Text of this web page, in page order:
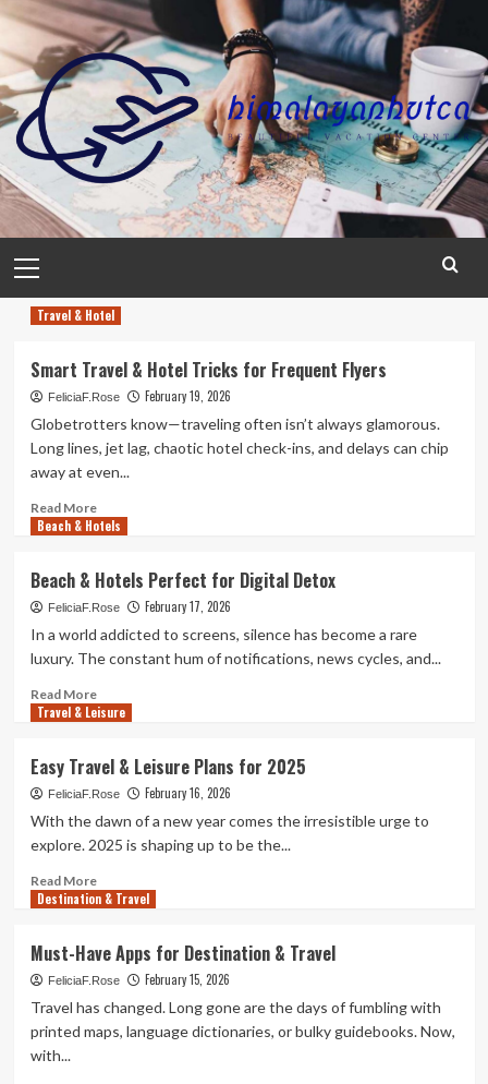
Skip
content
Menu
Travel & Hotel
Smart Travel & Hotel Tricks for Frequent Flyers
FeliciaF.Rose February 19, 2026
Globetrotters know—traveling often isn’t always glamorous.
Long lines, jet lag, chaotic hotel check-ins, and delays can chip
away at even...
Read MoreRead
more
Travel
&
Hotel
for
Frequent
Flyers
Beach & Hotels
Beach & Hotels Perfect for Digital Detox
FeliciaF.Rose February 17, 2026
In a world addicted to screens, silence has become a rare
luxury. The constant hum of notifications, news cycles, and...
Read MoreRead
more
&
Hotels
Perfect
Digital
Detox
Travel & Leisure
Easy Travel & Leisure Plans for 2025
FeliciaF.Rose February 16, 2026
With the dawn of a new year comes the irresistible urge to
explore. 2025 is shaping up to be the...
Read MoreRead
more
Travel
&
Leisure
for
Destination & Travel
Must-Have Apps for Destination & Travel
FeliciaF.Rose February 15, 2026
Travel has changed. Long gone are the days of fumbling with
printed maps, language dictionaries, or bulky guidebooks. Now,
with...